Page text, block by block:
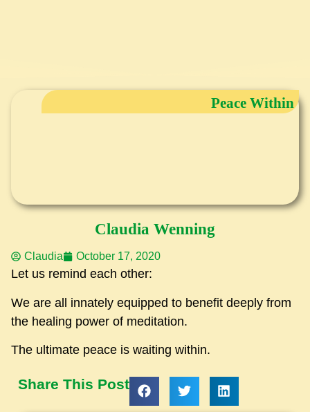
Peace Within
Claudia Wenning
Claudia October 17, 2020
Let us remind each other:
We are all innately equipped to benefit deeply from
the healing power of meditation.
The ultimate peace is waiting within.
Share This Post